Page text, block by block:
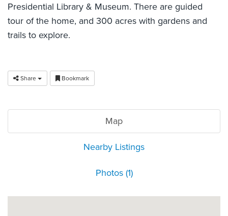
Presidential Library & Museum. There are guided
tour of the home, and 300 acres with gardens and
trails to explore.
Share Bookmark
Map
Nearby Listings
Photos (1)